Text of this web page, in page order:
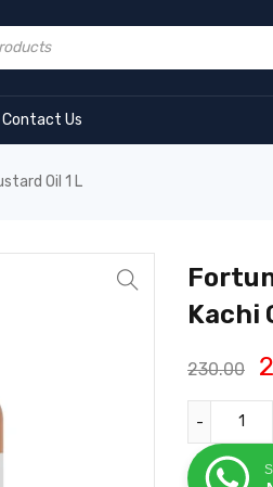
Contact Us
Oil 1 L
Kachi
230.00